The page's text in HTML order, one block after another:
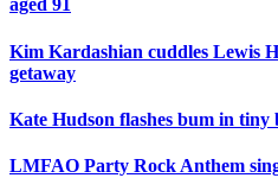
aged 91
Kim Kardashian cuddles Lewis
getaway
Kate Hudson flashes bum in
LMFAO Party Rock Anthem